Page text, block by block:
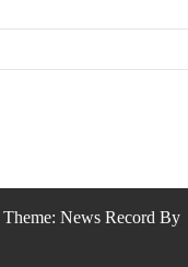
Theme: News Record By